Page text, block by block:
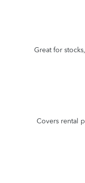
Great for stocks,
Covers rental